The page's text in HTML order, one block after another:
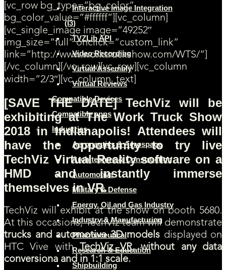
Interactive Image Integration
(I3)
TVZLib API
Video Recording
Virtual Assembly
Virtual Reviews
Compatible Devices
Compatible apps
Industries
Aeronautics & Aerospace
Architecture & Construction
Automotive
Military & Defense
Energy, Oil and Gas Industry
Industry & Manufacturing
Pharmaceutical
Research & Education
Shipbuilding
[vc_row bg_type=”bg_color”
bg_color_value=”#ffffff”][vc_column]
[vc_single_image image=”49252″
img_size=”full” onclick=”custom_link”
link=”http://www.worktruckshow.com/WTS/”]
[/vc_column][/vc_row][vc_row][vc_column
width=”2/3″][vc_column_text]
[SAVE THE DATE] TechViz will be
exhibiting at The Work Truck Show
2018 in Indianapolis! Attendees will
have the opportunity to try live
TechViz Virtual Reality software on a
HMD and instantly immerse
themselves in VR.
TechViz will exhibit at the show on booth 5680.
At this occasions, TechViz team will demonstrate
trucks and automotive 3D models displayed on
HTC Vive withTechViz VR, without any data
conversiona and in 1:1 scale.